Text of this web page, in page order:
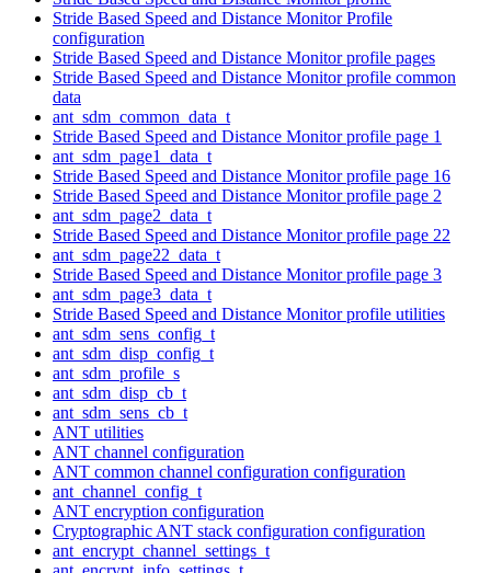
Stride Based Speed and Distance Monitor Profile
configuration
Stride Based Speed and Distance Monitor profile pages
Stride Based Speed and Distance Monitor profile common
data
ant_sdm_common_data_t
Stride Based Speed and Distance Monitor profile page 1
ant_sdm_page1_data_t
Stride Based Speed and Distance Monitor profile page 16
Stride Based Speed and Distance Monitor profile page 2
ant_sdm_page2_data_t
Stride Based Speed and Distance Monitor profile page 22
ant_sdm_page22_data_t
Stride Based Speed and Distance Monitor profile page 3
ant_sdm_page3_data_t
Stride Based Speed and Distance Monitor profile utilities
ant_sdm_sens_config_t
ant_sdm_disp_config_t
ant_sdm_profile_s
ant_sdm_disp_cb_t
ant_sdm_sens_cb_t
ANT utilities
ANT channel configuration
ANT common channel configuration configuration
ant_channel_config_t
ANT encryption configuration
Cryptographic ANT stack configuration configuration
ant_encrypt_channel_settings_t